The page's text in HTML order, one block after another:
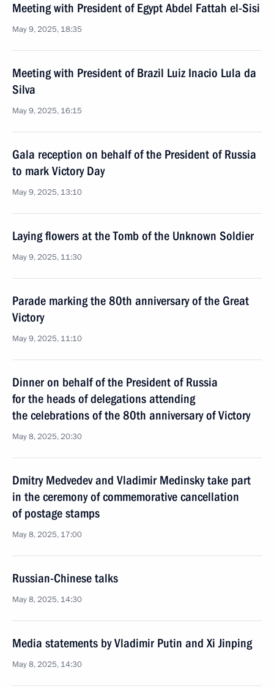
Meeting with President of Egypt Abdel Fattah el-Sisi
May 9, 2025, 18:35
Meeting with President of Brazil Luiz Inacio Lula da
Silva
May 9, 2025, 16:15
Gala reception on behalf of the President of Russia
to mark Victory Day
May 9, 2025, 13:10
Laying flowers at the Tomb of the Unknown Soldier
May 9, 2025, 11:30
Parade marking the 80th anniversary of the Great
Victory
May 9, 2025, 11:10
Dinner on behalf of the President of Russia
for the heads of delegations attending
the celebrations of the 80th anniversary of Victory
May 8, 2025, 20:30
Dmitry Medvedev and Vladimir Medinsky take part
in the ceremony of commemorative cancellation
of postage stamps
May 8, 2025, 17:00
Russian-Chinese talks
May 8, 2025, 14:30
Media statements by Vladimir Putin and Xi Jinping
May 8, 2025, 14:30